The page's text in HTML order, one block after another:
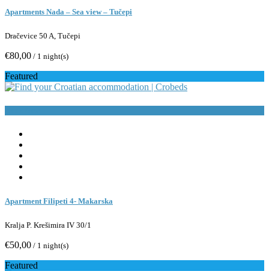
Apartments Nada – Sea view – Tučepi
Dračevice 50 A, Tučepi
€80,00 / 1 night(s)
Featured
Apartment Filipeti 4- Makarska
Kralja P. Krešimira IV 30/1
€50,00 / 1 night(s)
Featured